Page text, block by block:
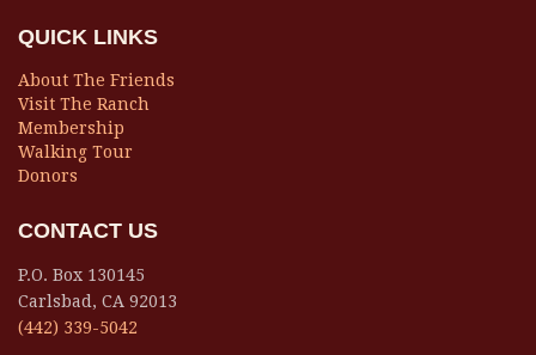
QUICK LINKS
About The Friends
Visit The Ranch
Membership
Walking Tour
Donors
CONTACT US
P.O. Box 130145
Carlsbad, CA 92013
(442) 339-5042